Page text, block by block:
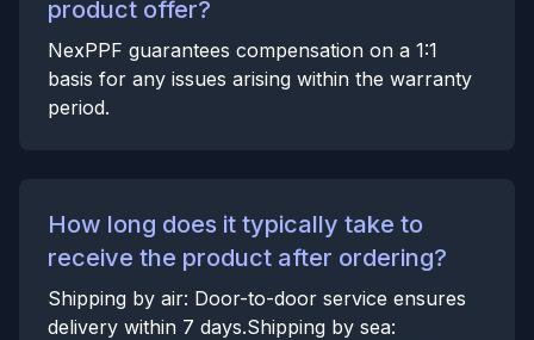
product offer?
NexPPF guarantees compensation on a 1:1
basis for any issues arising within the warranty
period.
How long does it typically take to
receive the product after ordering?
Shipping by air: Door-to-door service ensures
delivery within 7 days.Shipping by sea: